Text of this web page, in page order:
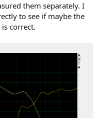
them separately. I
to see if maybe the
correct.